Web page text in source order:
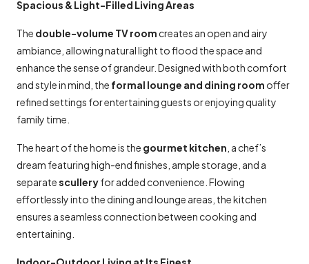
Spacious & Light-Filled Living Areas
The double-volume TV room creates an open and airy
ambiance, allowing natural light to flood the space and
enhance the sense of grandeur. Designed with both comfort
and style in mind, the formal lounge and dining room offer
refined settings for entertaining guests or enjoying quality
family time.
The heart of the home is the gourmet kitchen , a chef’s
dream featuring high-end finishes, ample storage, and a
separatesculleryfor added convenience. Flowing
effortlessly into the dining and lounge areas, the kitchen
ensures a seamless connection between cooking and
entertaining.